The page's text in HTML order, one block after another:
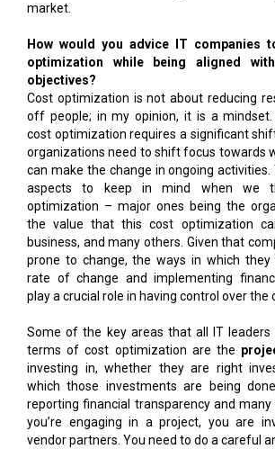
market.
How would you advice IT companies
optimization while being aligned
objectives?
Cost optimization is not about reducing
off people; in my opinion, it is a mindset.
cost optimization requires a significant
organizations need to shift focus towards
can make the change in ongoing activities.
aspects to keep in mind when we
optimization – major ones being the
the value that this cost optimization
business, and many others. Given that
prone to change, the ways in which
rate of change and implementing
play a crucial role in having control over the
Some of the key areas that all IT
terms of cost optimization are the
investing in, whether they are right
which those investments are being
reporting financial transparency and many
you’re engaging in a project, you are
vendor partners. You need to do a careful